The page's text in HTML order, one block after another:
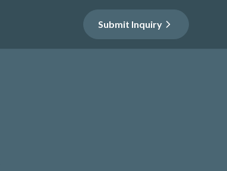
Submit Inquiry